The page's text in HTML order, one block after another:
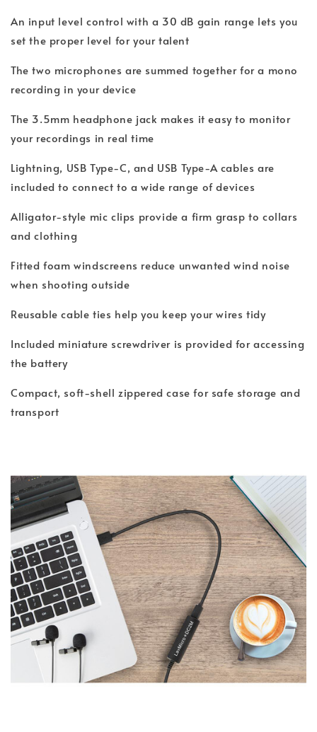
An input level control with a 30 dB gain range lets you
set the proper level for your talent
The two microphones are summed together for a mono
recording in your device
The 3.5mm headphone jack makes it easy to monitor
your recordings in real time
Lightning, USB Type-C, and USB Type-A cables are
included to connect to a wide range of devices
Alligator-style mic clips provide a firm grasp to collars
and clothing
Fitted foam windscreens reduce unwanted wind noise
when shooting outside
Reusable cable ties help you keep your wires tidy
Included miniature screwdriver is provided for accessing
the battery
Compact, soft-shell zippered case for safe storage and
transport